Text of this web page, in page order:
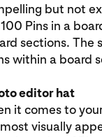
but not
Pins in a
sections. The
within a board
editor hat
it comes to your
visually